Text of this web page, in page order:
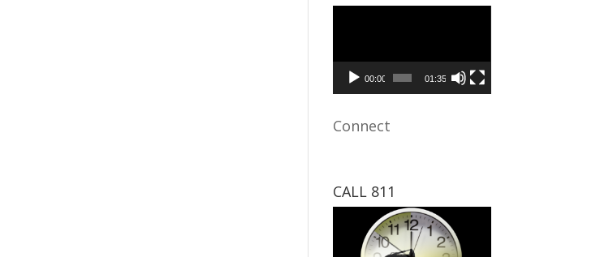
00:00 01:35
Connect
CALL 811